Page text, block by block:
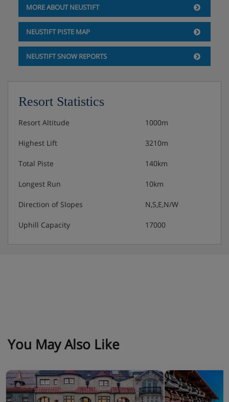
Comfortable rooms with cable TV
Balcony
Junior suite, sleeps 5 (approx. 60 m²), HB
2 bedrooms with living area and cable TV
Obligatory costs in resort
MORE ABOUT NEUSTIFT
NEUSTIFT PISTE MAP
NEUSTIFT SNOW REPORTS
Resort Statistics
Resort Altitude 1000m
Highest Lift 3210m
Total Piste 140km
Longest Run 10km
Direction of Slopes N,S,E,N/W
Uphill Capacity 17000
You May Also Like